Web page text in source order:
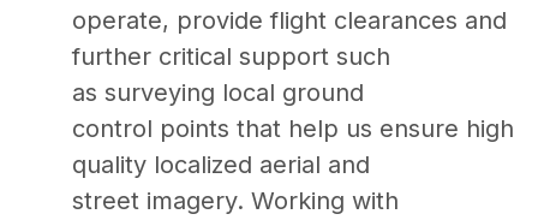
operate, provide flight clearances and
further critical support such
as surveying local ground
control points that help us ensure high
quality localized aerial and
street imagery. Working with